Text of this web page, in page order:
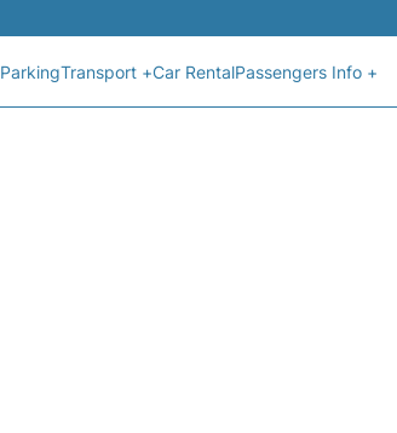
ParkingTransport +Car RentalPassengers Info +